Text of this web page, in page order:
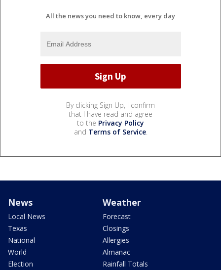
All the news you need to know, every day
By clicking Sign Up, I confirm
that I have read and agree
to the Privacy Policy
and Terms of Service.
News
Local News
Texas
National
World
Election
Weather
Forecast
Closings
Allergies
Almanac
Rainfall Totals